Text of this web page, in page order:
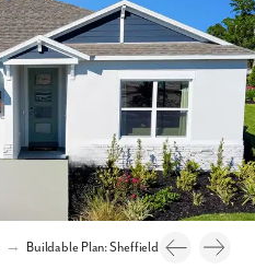
→ Buildable Plan: Sheffield